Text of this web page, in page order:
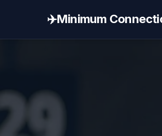
✈️Minimum